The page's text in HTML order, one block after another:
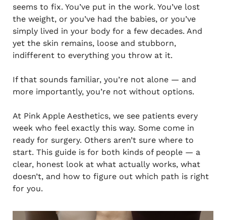
seems to fix. You’ve put in the work. You’ve lost
the weight, or you’ve had the babies, or you’ve
simply lived in your body for a few decades. And
yet the skin remains, loose and stubborn,
indifferent to everything you throw at it.
If that sounds familiar, you’re not alone — and
more importantly, you’re not without options.
At Pink Apple Aesthetics, we see patients every
week who feel exactly this way. Some come in
ready for surgery. Others aren’t sure where to
start. This guide is for both kinds of people — a
clear, honest look at what actually works, what
doesn’t, and how to figure out which path is right
for you.